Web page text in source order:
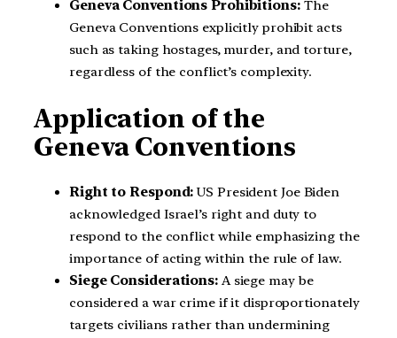
Geneva Conventions Prohibitions:The
Geneva Conventions explicitly prohibit acts
such as taking hostages, murder, and torture,
regardless of the conflict’s complexity.
Application of the
Geneva Conventions
Right to Respond:US President Joe Biden
acknowledged Israel’s right and duty to
respond to the conflict while emphasizing the
importance of acting within the rule of law.
Siege Considerations:A siege may be
considered a war crime if it disproportionately
targets civilians rather than undermining